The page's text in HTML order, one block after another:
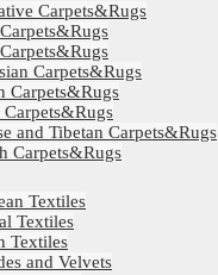
Carpets&Rugs
Carpets&Rugs
Carpets&Rugs
and Tibetan Carpets&Rugs
Carpets&Rugs
Textiles
Textiles
Textiles
and Velvets